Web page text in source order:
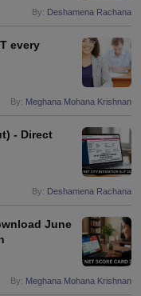
By: Deshamena Rachana
every
By: Meghana Mohana Krishnan
- Direct
By: Deshamena Rachana
June
By: Meghana Mohana Krishnan